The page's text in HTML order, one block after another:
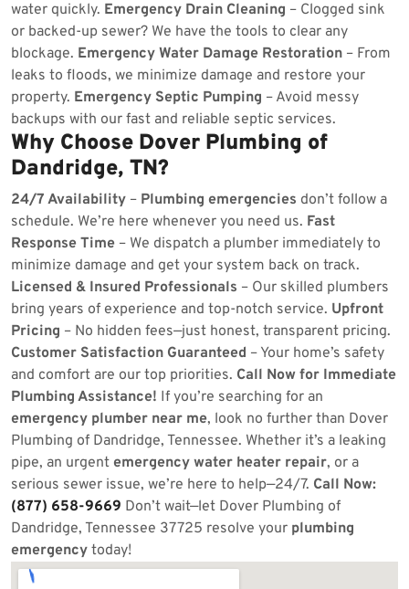
water quickly. Emergency Drain Cleaning – Clogged sink
or backed-up sewer? We have the tools to clear any
blockage. Emergency Water Damage Restoration – From
leaks to floods, we minimize damage and restore your
property. Emergency Septic Pumping – Avoid messy
backups with our fast and reliable septic services.
Why Choose Dover Plumbing of
Dandridge, TN?
24/7 Availability – Plumbing emergencies don’t follow a
schedule. We’re here whenever you need us. Fast
Response Time – We dispatch a plumber immediately to
minimize damage and get your system back on track.
Licensed & Insured Professionals – Our skilled plumbers
bring years of experience and top-notch service. Upfront
Pricing – No hidden fees—just honest, transparent pricing.
Customer Satisfaction Guaranteed – Your home’s safety
and comfort are our top priorities. Call Now for Immediate
Plumbing Assistance! If you’re searching for an
emergency plumber near me, look no further than Dover
Plumbing of Dandridge, Tennessee. Whether it’s a leaking
pipe, an urgent emergency water heater repair, or a
serious sewer issue, we’re here to help—24/7. Call Now:
(877) 658-9669 Don’t wait—let Dover Plumbing of
Dandridge, Tennessee 37725 resolve your plumbing
emergency today!